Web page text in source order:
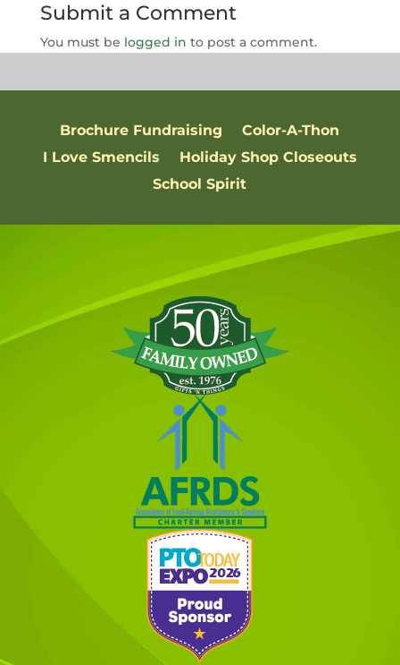
Submit a Comment
You must be logged in to post a comment.
Brochure Fundraising
Color-A-Thon
I Love Smencils
Holiday Shop Closeouts
School Spirit